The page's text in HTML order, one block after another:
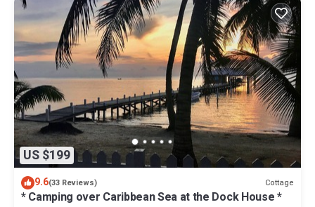
US $199
9.6(33 Reviews) Cottage
* Camping over Caribbean Sea at the Dock House *